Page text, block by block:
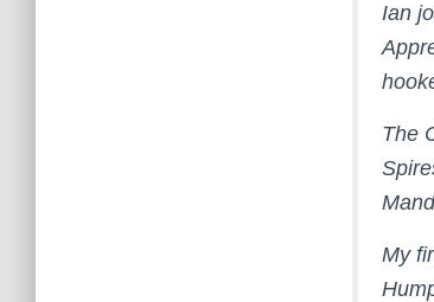
Ian
The
My